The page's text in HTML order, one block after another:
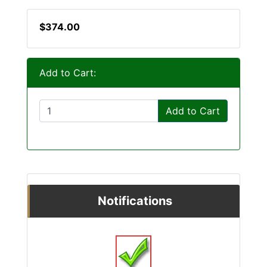
$374.00
Add to Cart:
Add to Cart
Notifications